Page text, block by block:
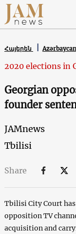
Հայերեն
2020 elections in
Georgian
founder
JAMnews
Tbilisi
Share
Tbilisi City Court
opposition TV
acquisition and